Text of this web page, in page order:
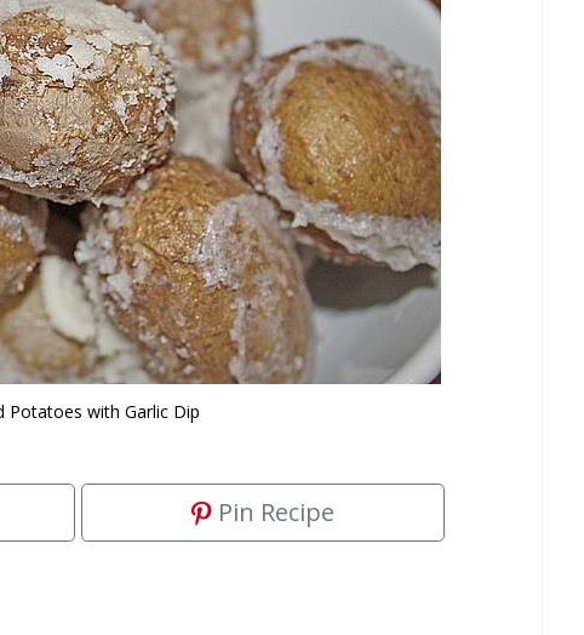
Potatoes with Garlic Dip
Pin Recipe